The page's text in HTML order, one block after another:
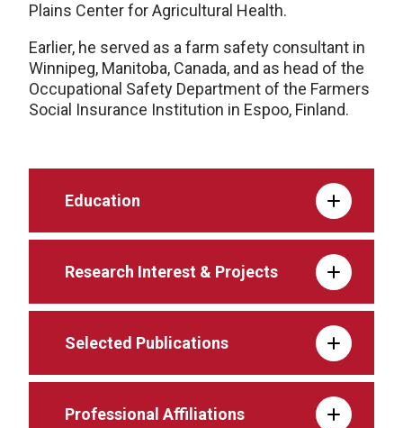
Plains Center for Agricultural Health.
Earlier, he served as a farm safety consultant in
Winnipeg, Manitoba, Canada, and as head of the
Occupational Safety Department of the Farmers
Social Insurance Institution in Espoo, Finland.
Education
Research Interest & Projects
Selected Publications
Professional Affiliations